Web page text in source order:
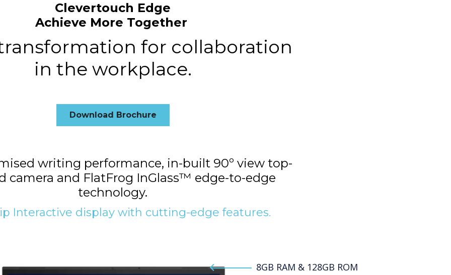
Clevertouch Edge
Achieve More Together
for collaboration
in the workplace.
Download Brochure
writing performance, in-built 90º view top-
camera and FlatFrog InGlass™ edge-to-edge
technology.
Interactive display with cutting-edge features.
8GB RAM & 128GB ROM